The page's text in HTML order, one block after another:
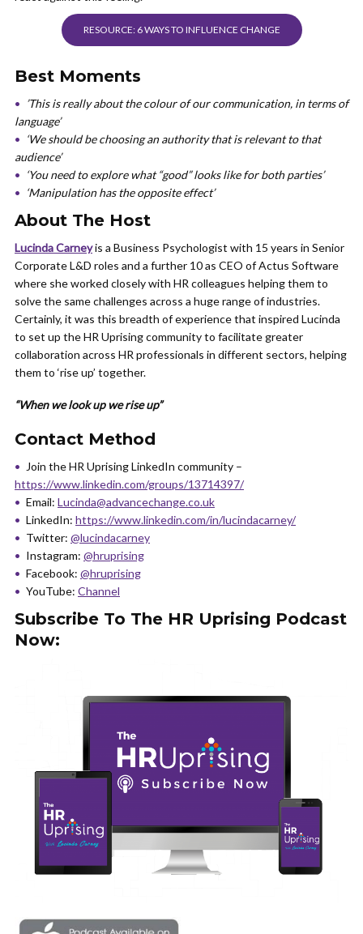
RESOURCE: 6 WAYS TO INFLUENCE CHANGE
Best Moments
’This is really about the colour of our communication, in terms of
language’
‘We should be choosing an authority that is relevant to that
audience’
‘You need to explore what “good” looks like for both parties’
‘Manipulation has the opposite effect’
About The Host
Lucinda Carneyis a Business Psychologist with 15 years in Senior
Corporate L&D roles and a further 10 as CEO of Actus Software
where she worked closely with HR colleagues helping them to
solve the same challenges across a huge range of industries.
Certainly, it was this breadth of experience that inspired Lucinda
to set up the HR Uprising community to facilitate greater
collaboration across HR professionals in different sectors, helping
them to ‘rise up’ together.
“When we look up we rise up”
Contact Method
Join the HR Uprising LinkedIn community –
https://www.linkedin.com/groups/13714397/
Email: Lucinda@advancechange.co.uk
LinkedIn: https://www.linkedin.com/in/lucindacarney/
Twitter: @lucindacarney
Instagram: @hruprising
Facebook: @hruprising
YouTube: Channel
Subscribe To The HR Uprising Podcast
Now: